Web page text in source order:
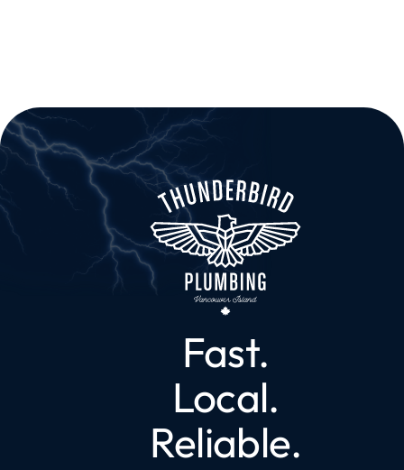
Fast.
Local.
Reliable.